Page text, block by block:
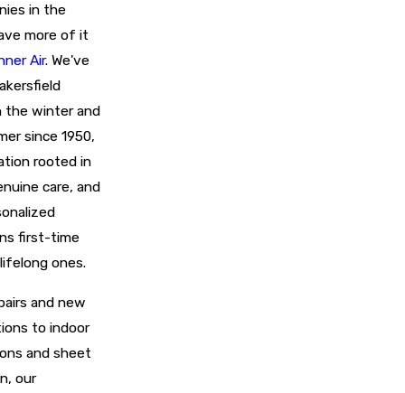
in the
more of it
Air. We've
the winter and
since 1950,
rooted in
care, and
first-time
ones.
and new
to indoor
and sheet
our